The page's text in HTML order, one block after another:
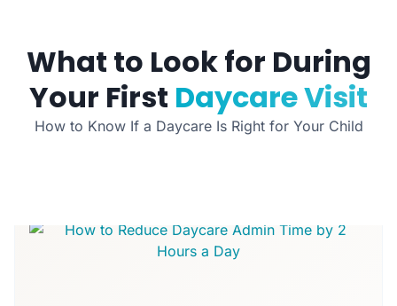
What to Look for During
Your First Daycare Visit
How to Know If a Daycare Is Right for Your Child